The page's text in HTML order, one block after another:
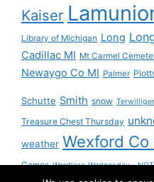
Kaiser
Library of Michigan Long
Cadillac MI Mt Carmel
Newaygo Co MI Palmer
Schutte Smith snow Terwilliger
Treasure Chest Thursday
weather Wexford Co
Games Wordless Wednesday -